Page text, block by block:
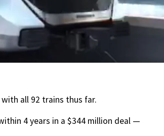
all 92 trains thus far.
4 years in a $344 million deal —